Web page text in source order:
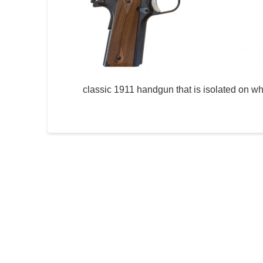
classic 1911 handgun that is isolated on